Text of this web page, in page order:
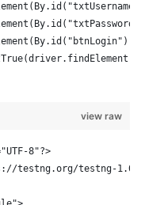
view raw
8"?>
testng.org/testng-